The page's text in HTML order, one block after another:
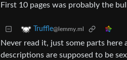
First 10 pages was probably the
Truffle@lemmy.ml
Never read it, just some parts
descriptions are supposed to be